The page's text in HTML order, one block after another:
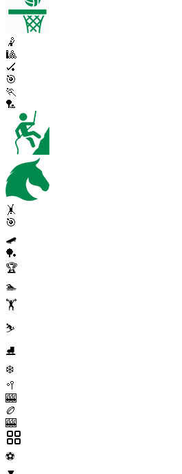
🤾
🎱
🏑
🎯
🏃
🏸
🤸
🎯
🛹
🏓
🏆
🏊
🏋️
⛷️
⛸️
❄️
🥍
🎰
🏉
🎰
⚽